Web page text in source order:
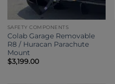
SAFETY COMPONENTS
Colab Garage Removable
R8 / Huracan Parachute
Mount
$3,199.00